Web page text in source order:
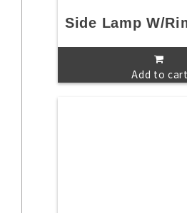
Side Lamp W/
Add to cart